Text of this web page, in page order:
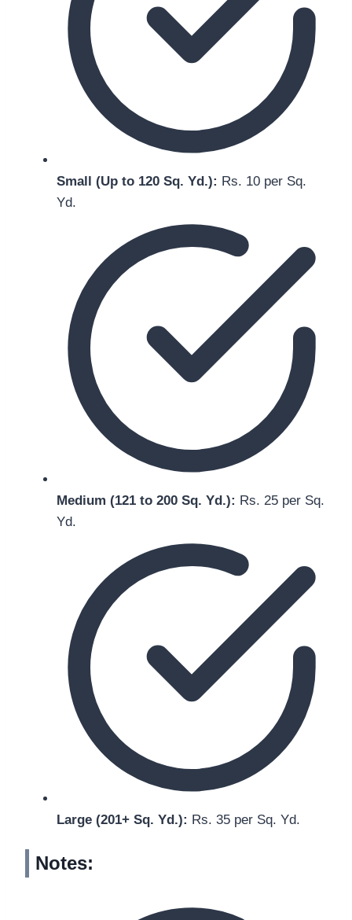
Small (Up to 120 Sq. Yd.): Rs. 10 per Sq.
Yd.
Medium (121 to 200 Sq. Yd.): Rs. 25 per Sq.
Yd.
Large (201+ Sq. Yd.): Rs. 35 per Sq. Yd.
Notes: